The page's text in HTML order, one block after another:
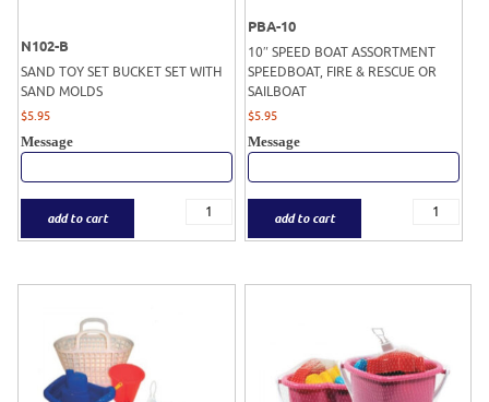
N102-B
SAND TOY SET BUCKET SET WITH
SAND MOLDS
$5.95
Message
add to cart
PBA-10
10″ SPEED BOAT ASSORTMENT
SPEEDBOAT, FIRE & RESCUE OR
SAILBOAT
$5.95
Message
add to cart